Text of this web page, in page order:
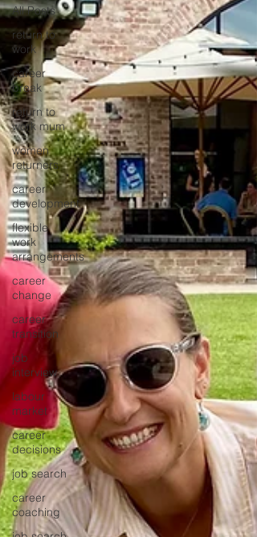
All Posts
return to
work
career
break
return to
work mum
women
returners
career
development
flexible
work
arrangements
career
change
career
transition
job
interview
labour
market
career
decisions
job search
career
coaching